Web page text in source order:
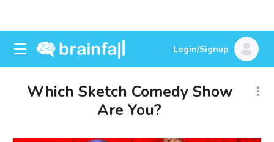
Login/Signup
Which Sketch Comedy Show
Are You?